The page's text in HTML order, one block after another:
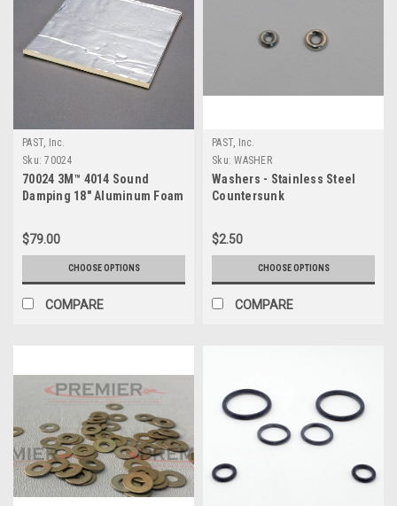
PAST, Inc.
Sku: 70024
70024 3M™ 4014 Sound
Damping 18" Aluminum Foam
$79.00
CHOOSE OPTIONS
COMPARE
PAST, Inc.
Sku: WASHER
Washers - Stainless Steel
Countersunk
$2.50
CHOOSE OPTIONS
COMPARE